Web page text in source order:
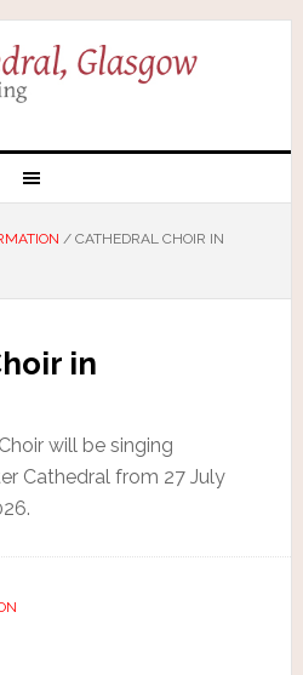
/CATHEDRAL CHOIR IN
in
will be singing
Cathedral from 27 July